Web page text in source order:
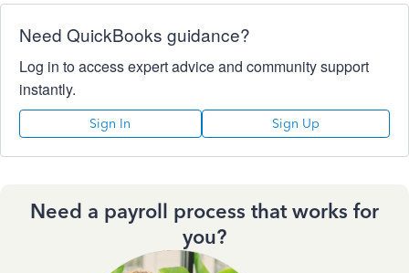
Need QuickBooks guidance?
Log in to access expert advice and community support
instantly.
Sign In Sign Up
Need a payroll process that works for
you?